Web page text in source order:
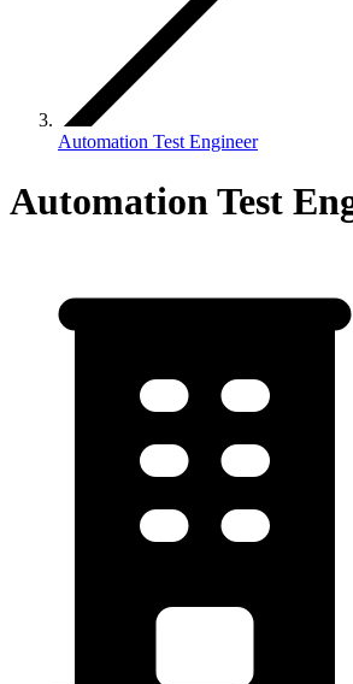
Automation Test Engineer
Automation Test